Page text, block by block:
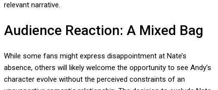
relevant narrative.
Audience Reaction: A Mixed Bag
While some fans might express disappointment at Nate’s
absence, others will likely welcome the opportunity to see Andy’s
character evolve without the perceived constraints of an